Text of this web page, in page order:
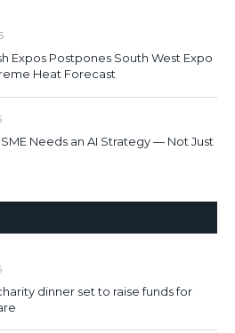
Expos Postpones South West Expo
Heat Forecast
Needs an AI Strategy — Not Just
dinner set to raise funds for